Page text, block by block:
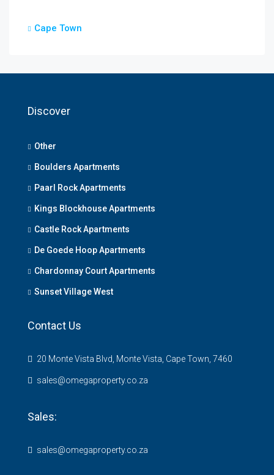
Cape Town
Discover
Other
Boulders Apartments
Paarl Rock Apartments
Kings Blockhouse Apartments
Castle Rock Apartments
De Goede Hoop Apartments
Chardonnay Court Apartments
Sunset Village West
Contact Us
20 Monte Vista Blvd, Monte Vista, Cape Town, 7460
sales@omegaproperty.co.za
Sales:
sales@omegaproperty.co.za